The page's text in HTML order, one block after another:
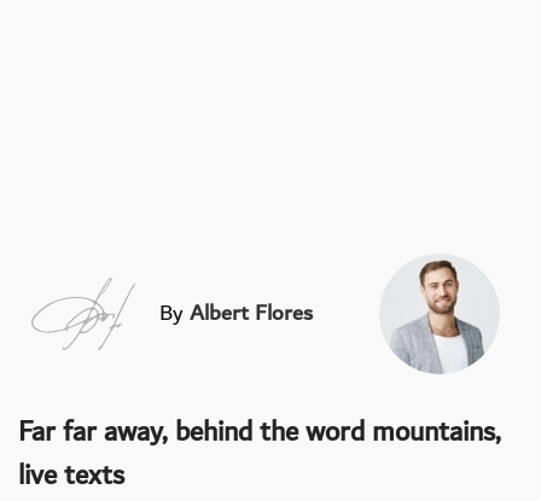
ByAlbert Flores
Far far away, behind the word mountains,
live texts